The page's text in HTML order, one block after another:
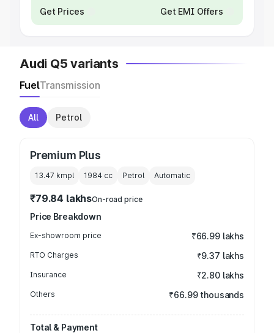
Get Prices Get EMI Offers
Audi Q5 variants
FuelTransmission
All Petrol
Premium Plus
13.47 kmpl 1984 cc Petrol Automatic
₹79.84 lakhsOn-road price
Price Breakdown
Ex-showroom price ₹66.99 lakhs
RTO Charges ₹9.37 lakhs
Insurance ₹2.80 lakhs
Others ₹66.99 thousands
Total & Payment